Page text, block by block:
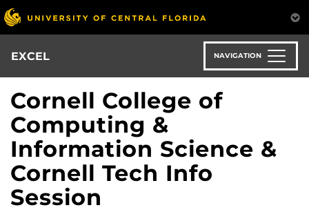
Skip
to
main
content
EXCEL NAVIGATION
Cornell College of
Computing &
Information Science &
Cornell Tech Info
Session